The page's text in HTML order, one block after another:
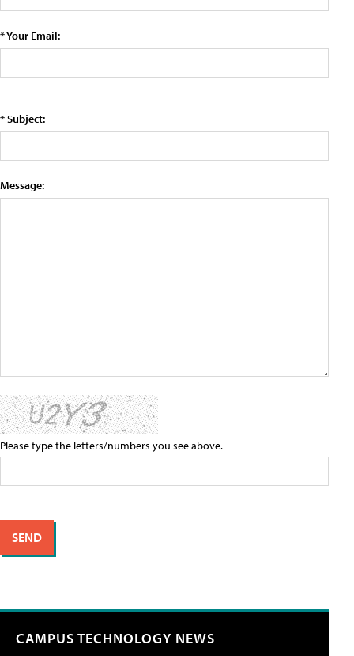
* Your Email:
* Subject:
Message:
Please type the letters/numbers you see above.
CAMPUS TECHNOLOGY NEWS